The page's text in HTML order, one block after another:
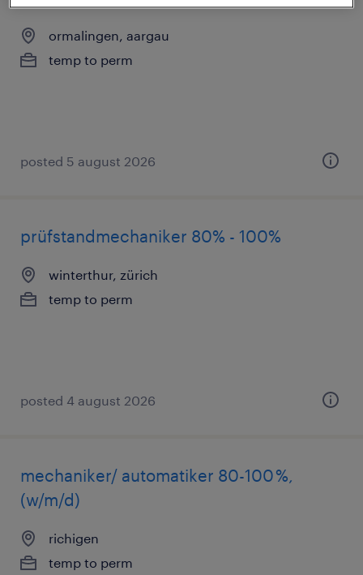
ormalingen, aargau
temp to perm
posted 5 august 2026
prüfstandmechaniker 80% - 100%
winterthur, zürich
temp to perm
posted 4 august 2026
mechaniker/ automatiker 80-100 %,
(w/m/d)
richigen
temp to perm